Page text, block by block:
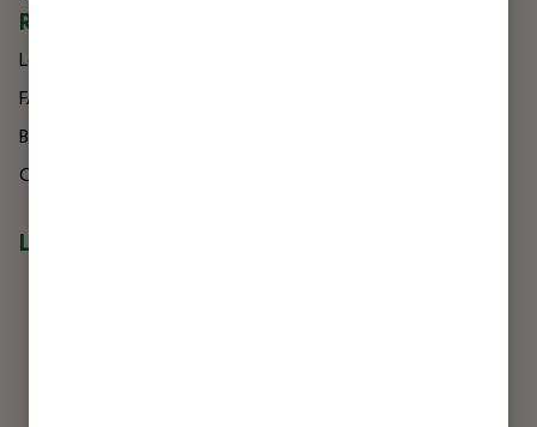
RESOURCES
Loyalty
FAQs
Blog
Careers
LOCATIONS